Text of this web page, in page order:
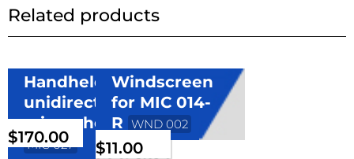
Related products
Handheld
unidirectional
microphone
MIC 027
$170.00
Windscreen
for MIC 014-
R WND 002
$11.00